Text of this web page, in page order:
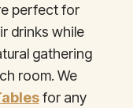
perfect for
drinks while
gathering
room. We
for any